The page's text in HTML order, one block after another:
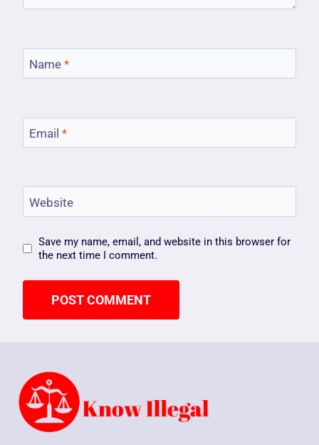
Name *
Email *
Website
Save my name, email, and website in this browser for
the next time I comment.